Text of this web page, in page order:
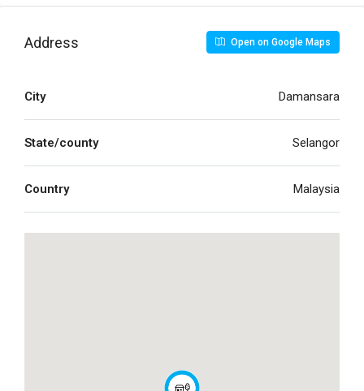
Address Open on Google Maps
City Damansara
State/county Selangor
Country Malaysia